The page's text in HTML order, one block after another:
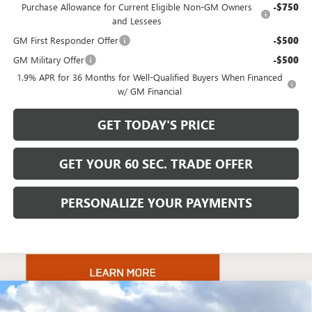
Purchase Allowance for Current Eligible Non-GM Owners
and Lessees
-$750
GM First Responder Offer -$500
GM Military Offer -$500
1.9% APR for 36 Months for Well-Qualified Buyers When Financed
w/ GM Financial
GET TODAY'S PRICE
GET YOUR 60 SEC. TRADE OFFER
PERSONALIZE YOUR PAYMENTS
NEW2025 GMC HUMMER EV PICKUP
Compare Vehicle